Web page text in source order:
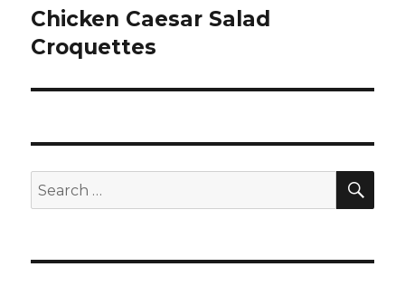
Next
post:
Chicken Caesar Salad
Croquettes
Search
for: